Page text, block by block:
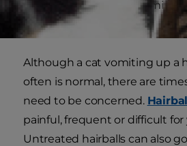
ingesting hair fromgrooming.
resurfaces as a hairball.
Although a cat vomiting up a
often is normal, there are
need to be concerned.
painful, frequent or difficult for
Untreated hairballs can also